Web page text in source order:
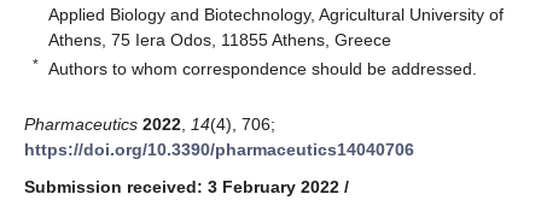
Applied Biology and Biotechnology, Agricultural University of
Athens, 75 Iera Odos, 11855 Athens, Greece
* Authors to whom correspondence should be addressed.
Pharmaceutics 2022 14(4), 706;
https://doi.org/10.3390/pharmaceutics14040706
Submission received: 3 February 2022 /